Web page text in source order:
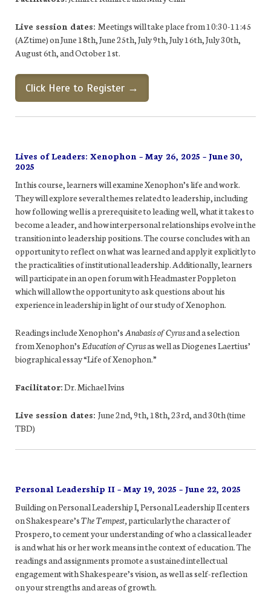
Live session dates: Meetings will take place from 10:30-11:45
(AZ time) on June 18th, June 25th, July 9th, July 16th, July 30th,
August 6th, and October 1st.
Click Here to Register →
Lives of Leaders: Xenophon – May 26, 2025 – June 30,
2025
In this course, learners will examine Xenophon’s life and work.
They will explore several themes related to leadership, including
how following well is a prerequisite to leading well, what it takes to
become a leader, and how interpersonal relationships evolve in the
transition into leadership positions. The course concludes with an
opportunity to reflect on what was learned and apply it explicitly to
the practicalities of institutional leadership. Additionally, learners
will participate in an open forum with Headmaster Poppleton
which will allow the opportunity to ask questions about his
experience in leadership in light of our study of Xenophon.
Readings include Xenophon’sAnabasis of Cyrusand a selection
from Xenophon’sEducation of Cyrusas well as Diogenes Laertius’
biographical essay “Life of Xenophon.”
Facilitator:Dr. Michael Ivins
Live session dates: June 2nd, 9th, 18th, 23rd, and 30th (time
TBD)
Personal Leadership II – May 19, 2025 – June 22, 2025
Building on Personal Leadership I, Personal Leadership II centers
on Shakespeare’sThe Tempest,particularly the character of
Prospero, to cement your understanding of who a classical leader
is and what his or her work means in the context of education. The
readings and assignments promote a sustained intellectual
engagement with Shakespeare’s vision, as well as self-reflection
on your strengths and areas of growth.